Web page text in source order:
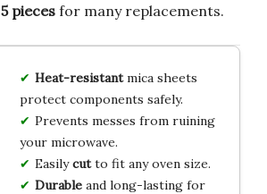
5 pieces for many replacements.
Heat-resistantmica sheets
protect components safely.
Prevents messes from ruining
your microwave.
Easilycutto fit any oven size.
Durableand long-lasting for